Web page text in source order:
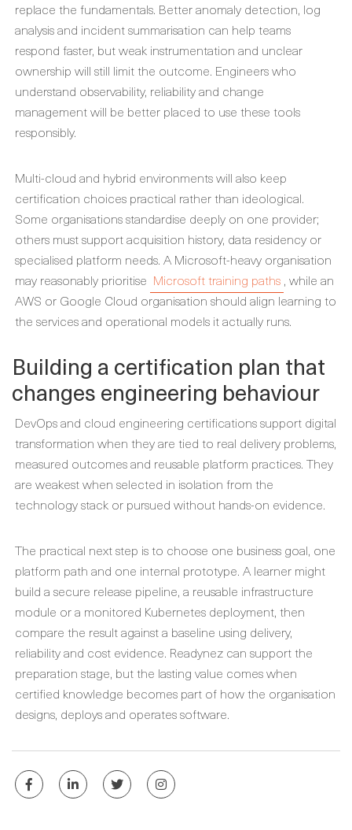
replace the fundamentals. Better anomaly detection, log
analysis and incident summarisation can help teams
respond faster, but weak instrumentation and unclear
ownership will still limit the outcome. Engineers who
understand observability, reliability and change
management will be better placed to use these tools
responsibly.
Multi-cloud and hybrid environments will also keep
certification choices practical rather than ideological.
Some organisations standardise deeply on one provider;
others must support acquisition history, data residency or
specialised platform needs. A Microsoft-heavy organisation
may reasonably prioritise Microsoft training paths , while an
AWS or Google Cloud organisation should align learning to
the services and operational models it actually runs.
Building a certification plan that
changes engineering behaviour
DevOps and cloud engineering certifications support digital
transformation when they are tied to real delivery problems,
measured outcomes and reusable platform practices. They
are weakest when selected in isolation from the
technology stack or pursued without hands-on evidence.
The practical next step is to choose one business goal, one
platform path and one internal prototype. A learner might
build a secure release pipeline, a reusable infrastructure
module or a monitored Kubernetes deployment, then
compare the result against a baseline using delivery,
reliability and cost evidence. Readynez can support the
preparation stage, but the lasting value comes when
certified knowledge becomes part of how the organisation
designs, deploys and operates software.